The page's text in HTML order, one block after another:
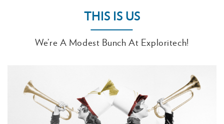
THIS IS US
We’re A Modest Bunch At Exploritech!